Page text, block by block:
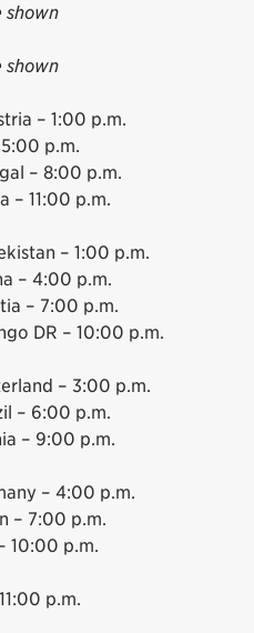
shown
shown
– 1:00 p.m.
p.m.
– 8:00 p.m.
– 11:00 p.m.
– 1:00 p.m.
– 4:00 p.m.
– 7:00 p.m.
DR – 10:00 p.m.
– 3:00 p.m.
– 6:00 p.m.
– 9:00 p.m.
– 4:00 p.m.
– 7:00 p.m.
10:00 p.m.
p.m.